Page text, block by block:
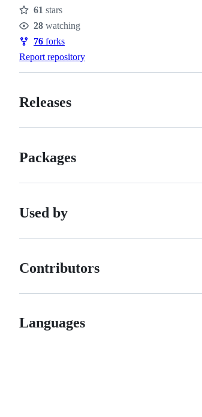
Stars
61 stars
Watchers
28 watching
Forks
76 forks
Report repository
Releases
Packages
Used by
Contributors
Languages